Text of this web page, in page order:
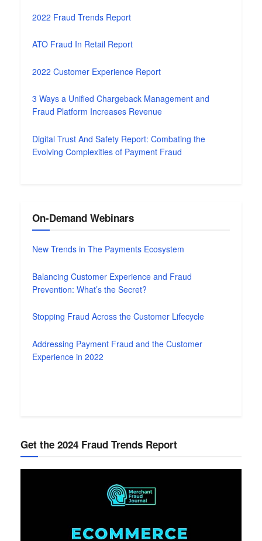
2022 Fraud Trends Report
ATO Fraud In Retail Report
2022 Customer Experience Report
3 Ways a Unified Chargeback Management and
Fraud Platform Increases Revenue
Digital Trust And Safety Report: Combating the
Evolving Complexities of Payment Fraud
On-Demand Webinars
New Trends in The Payments Ecosystem
Balancing Customer Experience and Fraud
Prevention: What’s the Secret?
Stopping Fraud Across the Customer Lifecycle
Addressing Payment Fraud and the Customer
Experience in 2022
Get the 2024 Fraud Trends Report